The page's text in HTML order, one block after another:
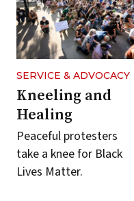
SERVICE & ADVOCACY
Kneeling and
Healing
Peaceful protesters
take a knee for Black
Lives Matter.